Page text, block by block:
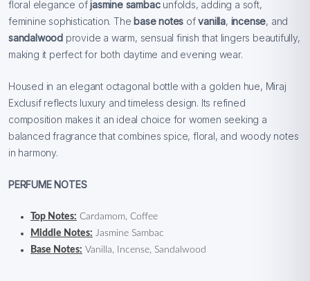
floral elegance ofjasmine sambacunfolds, adding a soft,
feminine sophistication. The base notes ofvanilla, incense, and
sandalwood provide a warm, sensual finish that lingers beautifully,
making it perfect for both daytime and evening wear.
Housed in an elegant octagonal bottle with a golden hue, Miraj
Exclusif reflects luxury and timeless design. Its refined
composition makes it an ideal choice for women seeking a
balanced fragrance that combines spice, floral, and woody notes
in harmony.
PERFUME NOTES
Top Notes: Cardamom, Coffee
Middle Notes: Jasmine Sambac
Base Notes: Vanilla, Incense, Sandalwood